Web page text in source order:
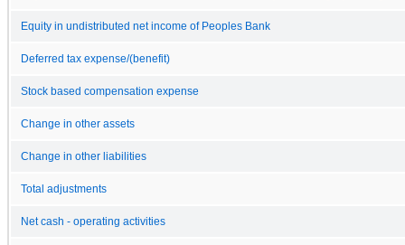
Equity in undistributed net income of Peoples Bank
Deferred tax expense/(benefit)
Stock based compensation expense
Change in other assets
Change in other liabilities
Total adjustments
Net cash - operating activities